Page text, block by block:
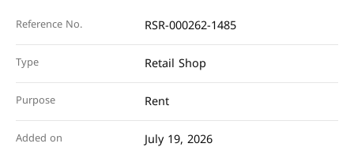
Reference No. RSR-000262-1485
Type Retail Shop
Purpose Rent
Added on July 19, 2026